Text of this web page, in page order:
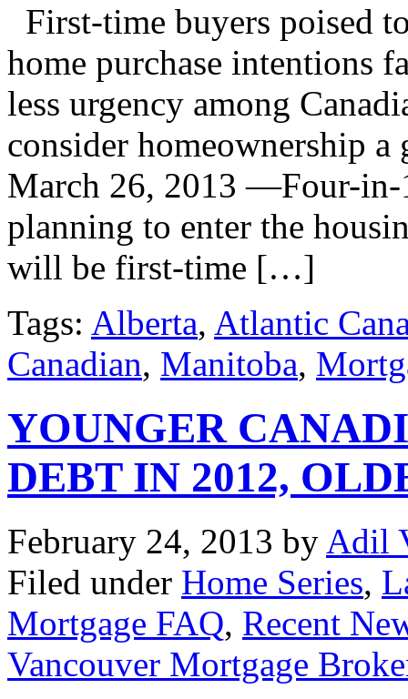
First-time buyers poised
home purchase intentions
less urgency among
consider homeownership
March 26, 2013 —Four-in-
planning to enter the
will be first-time […]
Tags: Alberta, Atlantic
Canadian, Manitoba,
YOUNGER
DEBT IN 2012,
February 24, 2013 by Adil
Filed under Home Series,
Mortgage FAQ, Recent
Vancouver Mortgage